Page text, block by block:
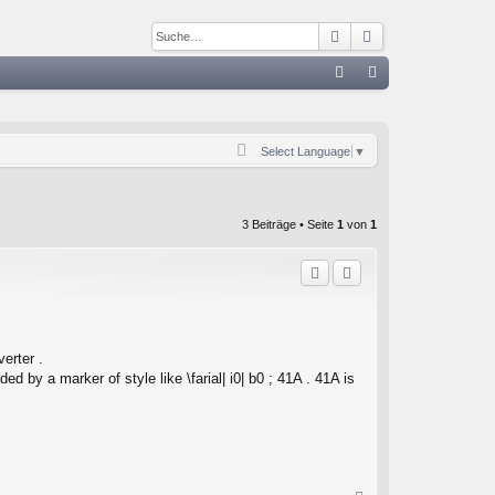
Suche
m
Select Language ▼
3 Beiträge • Seite 1 von 1
.
by a marker of style like \farial| i0| b0 ; 41A . 41A is